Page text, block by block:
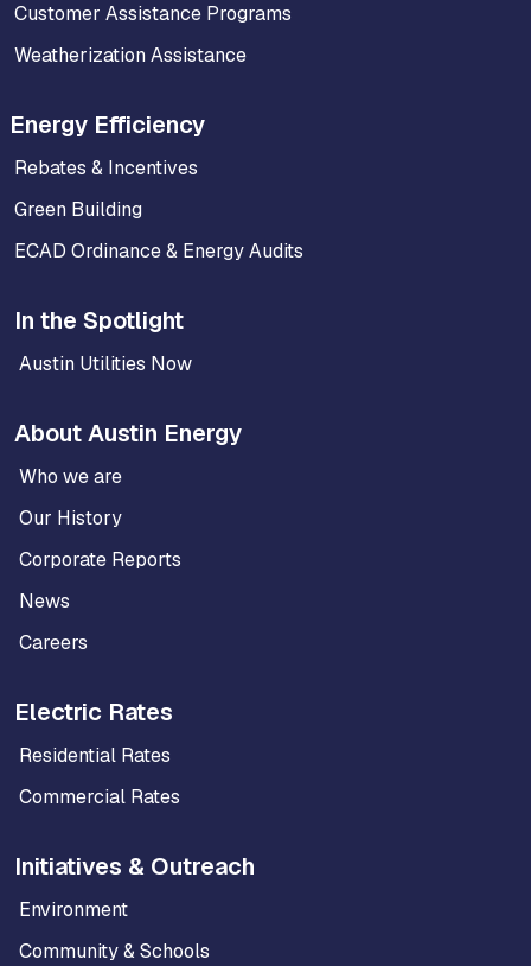
Customer Assistance Programs
Weatherization Assistance
Energy Efficiency
Rebates & Incentives
Green Building
ECAD Ordinance & Energy Audits
In the Spotlight
Austin Utilities Now
About Austin Energy
Who we are
Our History
Corporate Reports
News
Careers
Electric Rates
Residential Rates
Commercial Rates
Initiatives & Outreach
Environment
Community & Schools